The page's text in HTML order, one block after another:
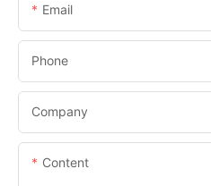
Email
Phone
Company
Content